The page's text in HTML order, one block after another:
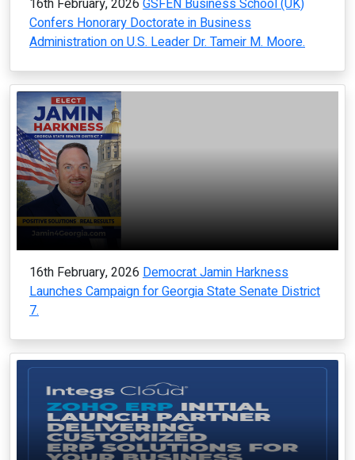
16th February, 2026 GSFEN Business School (UK)
Confers Honorary Doctorate in Business
Administration on U.S. Leader Dr. Tameir M. Moore.
16th February, 2026 Democrat Jamin Harkness
Launches Campaign for Georgia State Senate District
7.